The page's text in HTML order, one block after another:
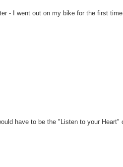
- I went out on my bike for the first
have to be the "Listen to your